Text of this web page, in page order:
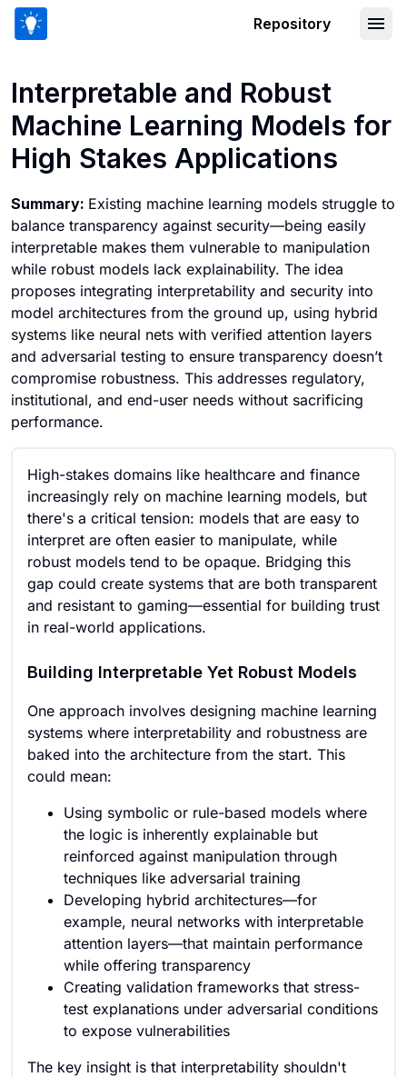
Repository
Interpretable and Robust
Machine Learning Models for
High Stakes Applications
Summary: Existing machine learning models struggle to
balance transparency against security—being easily
interpretable makes them vulnerable to manipulation
while robust models lack explainability. The idea
proposes integrating interpretability and security into
model architectures from the ground up, using hybrid
systems like neural nets with verified attention layers
and adversarial testing to ensure transparency doesn’t
compromise robustness. This addresses regulatory,
institutional, and end-user needs without sacrificing
performance.
High-stakes domains like healthcare and finance
increasingly rely on machine learning models, but
there's a critical tension: models that are easy to
interpret are often easier to manipulate, while
robust models tend to be opaque. Bridging this
gap could create systems that are both transparent
and resistant to gaming—essential for building trust
in real-world applications.
Building Interpretable Yet Robust Models
One approach involves designing machine learning
systems where interpretability and robustness are
baked into the architecture from the start. This
could mean:
Using symbolic or rule-based models where
the logic is inherently explainable but
reinforced against manipulation through
techniques like adversarial training
Developing hybrid architectures—for
example, neural networks with interpretable
attention layers—that maintain performance
while offering transparency
Creating validation frameworks that stress-
test explanations under adversarial conditions
to expose vulnerabilities
The key insight is that interpretability shouldn't